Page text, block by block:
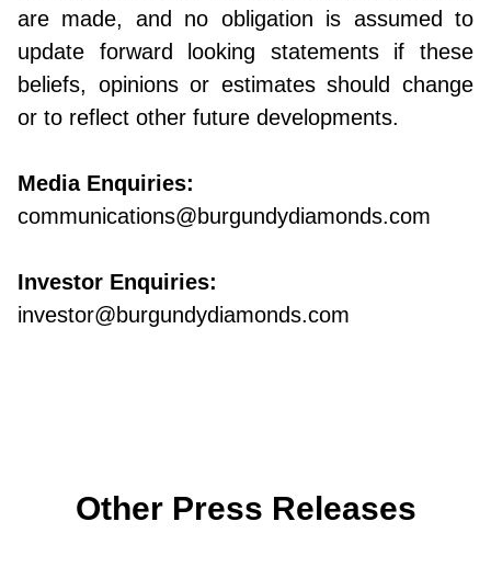
are made, and no obligation is assumed to
update forward looking statements if these
beliefs, opinions or estimates should change
or to reflect other future developments.
Media Enquiries:
communications@burgundydiamonds.com
Investor Enquiries:
investor@burgundydiamonds.com
Other Press Releases